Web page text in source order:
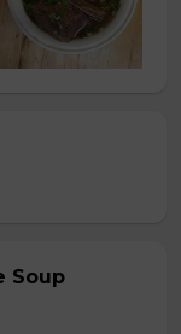
Soup